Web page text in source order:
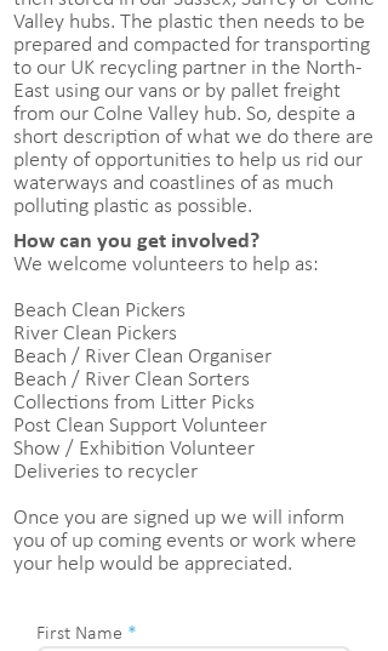
Valley hubs. The plastic then needs to be
prepared and compacted for transporting
to our UK recycling partner in the North-
East using our vans or by pallet freight
from our Colne Valley hub. So, despite a
short description of what we do there are
plenty of opportunities to help us rid our
waterways and coastlines of as much
polluting plastic as possible.
How can you get involved?
We welcome volunteers to help as:
Beach Clean Pickers
River Clean Pickers
Beach / River Clean Organiser
Beach / River Clean Sorters
Collections from Litter Picks
Post Clean Support Volunteer
Show / Exhibition Volunteer
Deliveries to recycler
Once you are signed up we will inform
you of up coming events or work where
your help would be appreciated.
First Name